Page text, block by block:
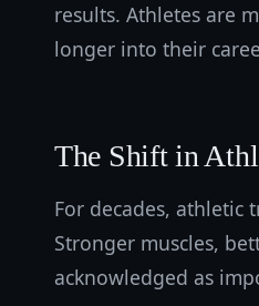
results. Athletes are
longer into their
The Shift in
For decades, athletic
Stronger muscles,
acknowledged as